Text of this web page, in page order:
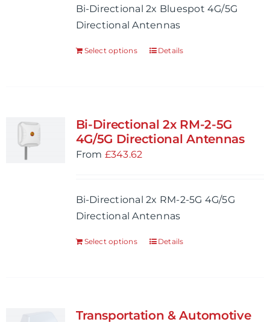
Bi-Directional 2x Bluespot 4G/5G
Directional Antennas
Select options Details
Bi-Directional 2x RM-2-5G
4G/5G Directional Antennas
From £343.62
Bi-Directional 2x RM-2-5G 4G/5G
Directional Antennas
Select options Details
Transportation & Automotive